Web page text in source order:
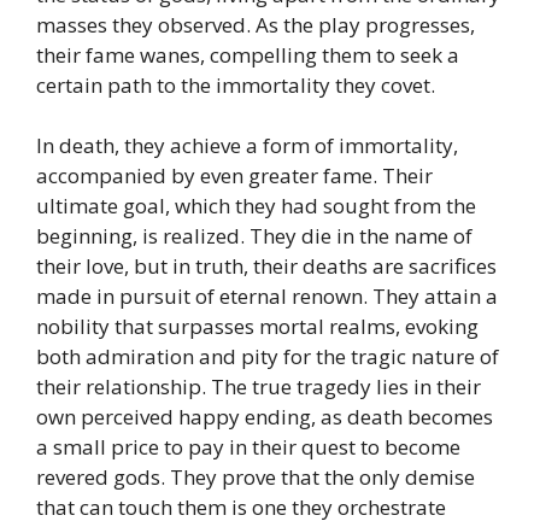
masses they observed. As the play progresses,
their fame wanes, compelling them to seek a
certain path to the immortality they covet.
In death, they achieve a form of immortality,
accompanied by even greater fame. Their
ultimate goal, which they had sought from the
beginning, is realized. They die in the name of
their love, but in truth, their deaths are sacrifices
made in pursuit of eternal renown. They attain a
nobility that surpasses mortal realms, evoking
both admiration and pity for the tragic nature of
their relationship. The true tragedy lies in their
own perceived happy ending, as death becomes
a small price to pay in their quest to become
revered gods. They prove that the only demise
that can touch them is one they orchestrate